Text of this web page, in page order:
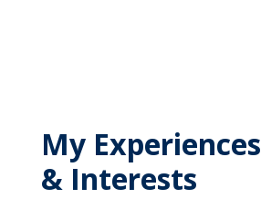
My Experiences
& Interests